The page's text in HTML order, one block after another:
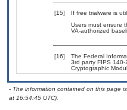
[15]
If free trialware is
Users must ensure
VA-authorized
[16]
The Federal
3rd party FIPS
Cryptographic
- The information contained on this page
at 16:54:45 UTC).